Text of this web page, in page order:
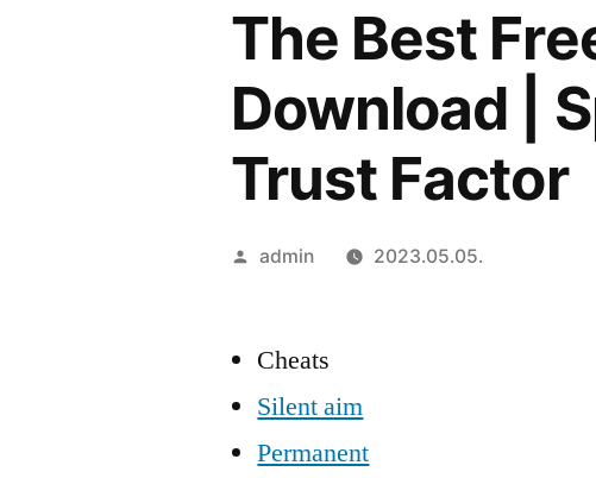
The Best
Download |
Trust Factor
Szerző:
admin 2023.05.05.
Cheats
Silent aim
Permanent